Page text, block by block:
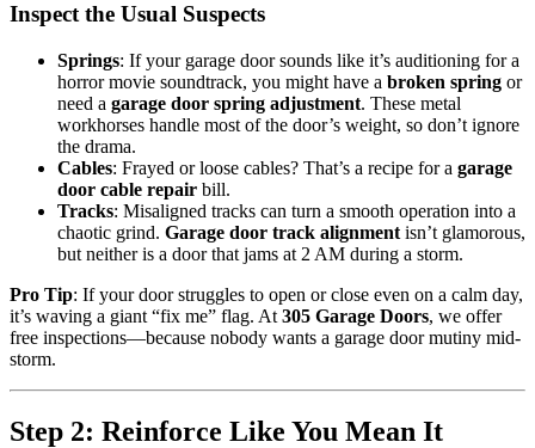
Inspect the Usual Suspects
Springs: If your garage door sounds like it’s auditioning for a
horror movie soundtrack, you might have a broken spring or
need a garage door spring adjustment. These metal
workhorses handle most of the door’s weight, so don’t ignore
the drama.
Cables: Frayed or loose cables? That’s a recipe for a garage
door cable repair bill.
Tracks: Misaligned tracks can turn a smooth operation into a
chaotic grind. Garage door track alignment isn’t glamorous,
but neither is a door that jams at 2 AM during a storm.
Pro Tip: If your door struggles to open or close even on a calm day,
it’s waving a giant “fix me” flag. At 305 Garage Doors, we offer
free inspections—because nobody wants a garage door mutiny mid-
storm.
Step 2: Reinforce Like You Mean It